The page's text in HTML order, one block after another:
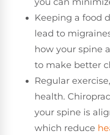
Keeping a food
lead to
how your spine
to make better
Regular
health.
your spine is
which reduce